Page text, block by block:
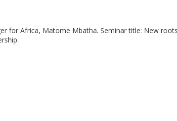
for Africa, Matome Mbatha. Seminar title: New roots